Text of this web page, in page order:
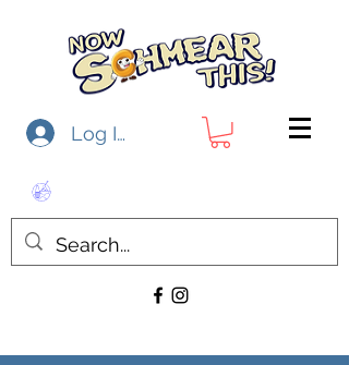
Log In